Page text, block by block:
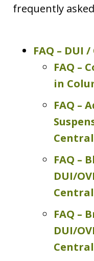
frequently
FAQ – DUI
FAQ –
in
FAQ –
FAQ –
DUI/
FAQ –
DUI/